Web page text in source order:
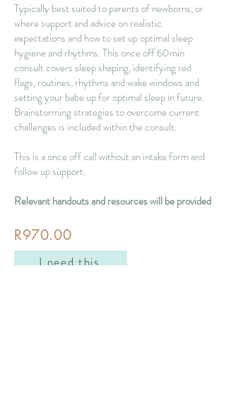
Typically best suited to parents of newborns, or
where support and advice on realistic
expectations and how to set up optimal sleep
hygiene and rhythms. This once off 60min
consult covers sleep shaping, identifying red
flags, routines, rhythms and wake windows and
setting your babe up for optimal sleep in future.
Brainstorming strategies to overcome current
challenges is included within the consult.
This is a once off call without an intake form and
follow up support.
Relevant handouts and resources will be provided
R970.00
I need this